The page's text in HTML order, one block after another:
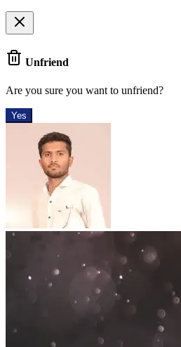
Unfriend
Are you sure you want to unfriend?
Yes